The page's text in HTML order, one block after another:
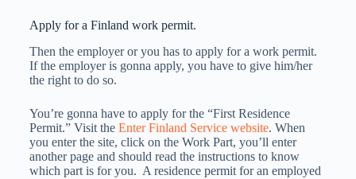
Apply for a Finland work permit.
Then the employer or you has to apply for a work permit.
If the employer is gonna apply, you have to give him/her
the right to do so.
You’re gonna have to apply for the “First Residence
Permit.” Visit the Enter Finland Service website. When
you enter the site, click on the Work Part, you’ll enter
another page and should read the instructions to know
which part is for you. A residence permit for an employed